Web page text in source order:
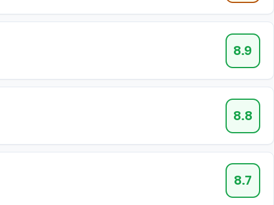
8.9
8.8
8.7